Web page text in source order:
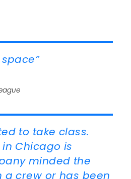
to take class.
Chicago is
minded the
a crew or has been